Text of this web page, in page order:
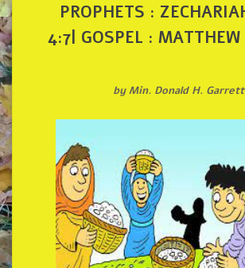
PROPHETS :
4:7| GOSPEL :
by Min. Donald H. Garrett